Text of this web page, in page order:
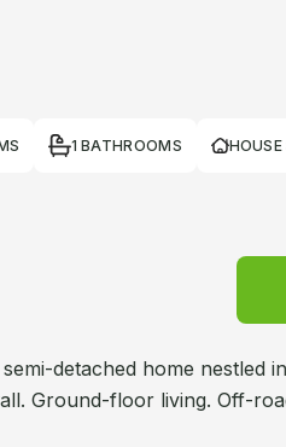
1 BATHROOMS
detached home nestled
Ground-floor living. Off-